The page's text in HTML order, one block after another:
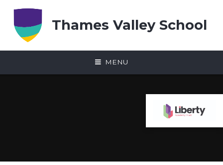
Thames Valley School
MENU